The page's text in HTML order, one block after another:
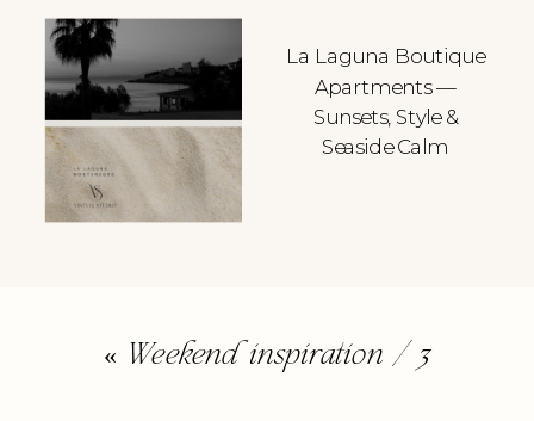
La Laguna Boutique
Apartments —
Sunsets, Style &
Seaside Calm
« Weekend inspiration / 3